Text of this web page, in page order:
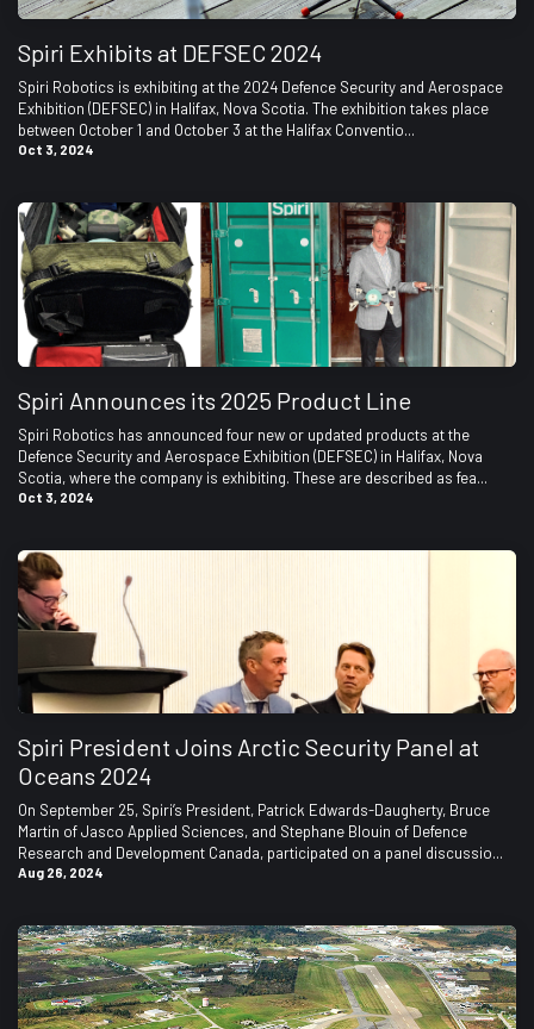
Spiri Exhibits at DEFSEC 2024
Spiri Robotics is exhibiting at the 2024 Defence Security and Aerospace
Exhibition (DEFSEC) in Halifax, Nova Scotia. The exhibition takes place
between October 1 and October 3 at the Halifax Conventio...
Oct 3, 2024
Spiri Announces its 2025 Product Line
Spiri Robotics has announced four new or updated products at the
Defence Security and Aerospace Exhibition (DEFSEC) in Halifax, Nova
Scotia, where the company is exhibiting. These are described as fea...
Oct 3, 2024
Spiri President Joins Arctic Security Panel at
Oceans 2024
On September 25, Spiri’s President, Patrick Edwards-Daugherty, Bruce
Martin of Jasco Applied Sciences, and Stephane Blouin of Defence
Research and Development Canada, participated on a panel discussio...
Aug 26, 2024